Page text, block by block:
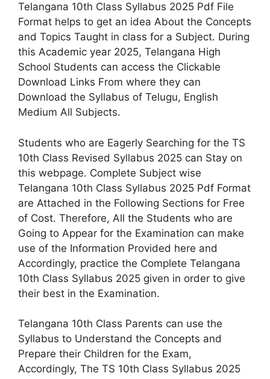
Telangana 10th Class Syllabus 2025 Pdf File
Format helps to get an idea About the Concepts
and Topics Taught in class for a Subject. During
this Academic year 2025, Telangana High
School Students can access the Clickable
Download Links From where they can
Download the Syllabus of Telugu, English
Medium All Subjects.
Students who are Eagerly Searching for the TS
10th Class Revised Syllabus 2025 can Stay on
this webpage. Complete Subject wise
Telangana 10th Class Syllabus 2025 Pdf Format
are Attached in the Following Sections for Free
of Cost. Therefore, All the Students who are
Going to Appear for the Examination can make
use of the Information Provided here and
Accordingly, practice the Complete Telangana
10th Class Syllabus 2025 given in order to give
their best in the Examination.
Telangana 10th Class Parents can use the
Syllabus to Understand the Concepts and
Prepare their Children for the Exam,
Accordingly, The TS 10th Class Syllabus 2025